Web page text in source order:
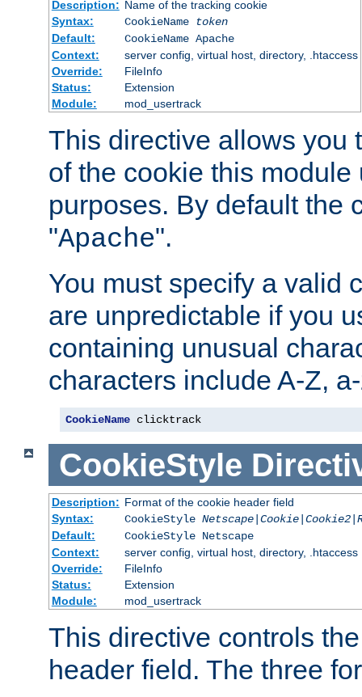
Description: Name of the tracking cookie
Syntax:
CookieName
token
Default:
CookieName Apache
Context:
server config, virtual host, directory, .htaccess
Override:
FileInfo
Status:
Extension
Module:
mod_usertrack
This directive allows you
of the cookie this
purposes. By default the
"Apache".
You must specify a valid
are unpredictable if you
containing unusual
characters include A-Z,
CookieName clicktrack
CookieStyle
Description: Format of the cookie header field
Syntax:
CookieStyle
Default:
CookieStyle Netscape
Context:
server config, virtual host, directory, .htaccess
Override:
FileInfo
Status:
Extension
Module:
mod_usertrack
This directive controls
header field. The three